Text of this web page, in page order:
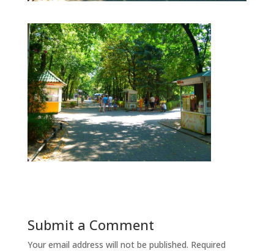
Submit a Comment
Your email address will not be published. Required